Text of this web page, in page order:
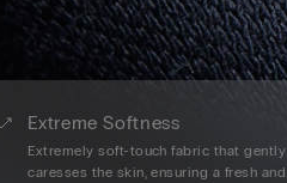
Extreme Softness
Extremely soft-touch fabric that gently
caresses the skin, ensuring a fresh and